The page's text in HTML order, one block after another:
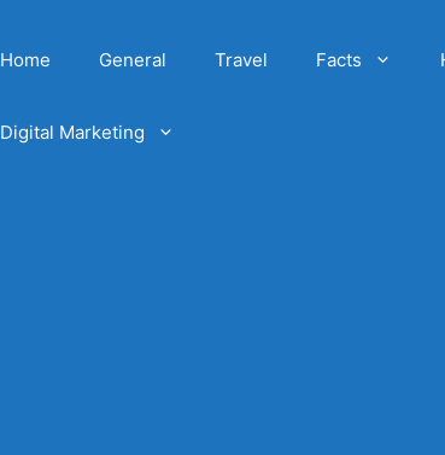
Home General Travel Facts
Digital Marketing